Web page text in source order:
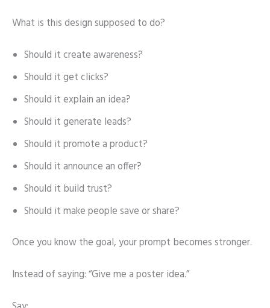
What is this design supposed to do?
Should it create awareness?
Should it get clicks?
Should it explain an idea?
Should it generate leads?
Should it promote a product?
Should it announce an offer?
Should it build trust?
Should it make people save or share?
Once you know the goal, your prompt becomes stronger.
Instead of saying: “Give me a poster idea.”